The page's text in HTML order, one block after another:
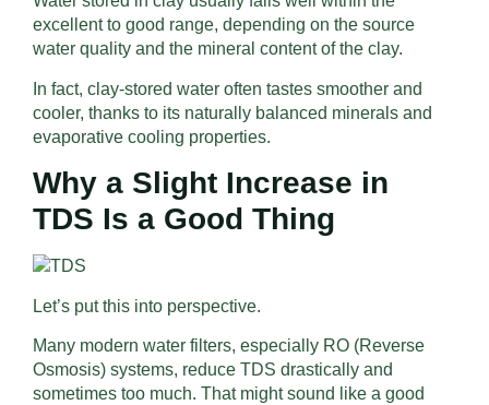
excellent to good range, depending on the source
water quality and the mineral content of the clay.
In fact, clay-stored water often tastes smoother and
cooler, thanks to its naturally balanced minerals and
evaporative cooling properties.
Why a Slight Increase in
TDS Is a Good Thing
Let’s put this into perspective.
Many modern water filters, especially RO (Reverse
Osmosis) systems, reduce TDS drastically and
sometimes too much. That might sound like a good